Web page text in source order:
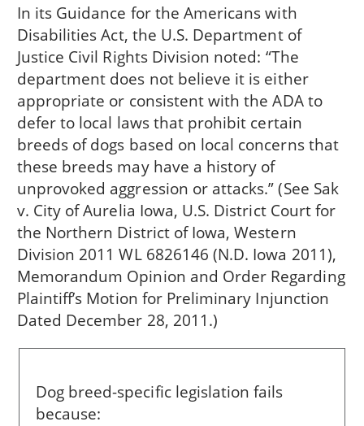
In its Guidance for the Americans with
Disabilities Act, the U.S. Department of
Justice Civil Rights Division noted: “The
department does not believe it is either
appropriate or consistent with the ADA to
defer to local laws that prohibit certain
breeds of dogs based on local concerns that
these breeds may have a history of
unprovoked aggression or attacks.” (See Sak
v. City of Aurelia Iowa, U.S. District Court for
the Northern District of Iowa, Western
Division 2011 WL 6826146 (N.D. Iowa 2011),
Memorandum Opinion and Order Regarding
Plaintiff’s Motion for Preliminary Injunction
Dated December 28, 2011.)
Dog breed-specific legislation fails
because: